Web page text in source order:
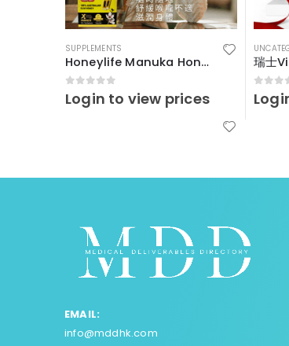
SUPPLEMENTS
Honeylife Manuka Honey MGO30+ (sachets)
0 out of 5
Login to view prices 0 out
EMAIL:
info@mddhk.com